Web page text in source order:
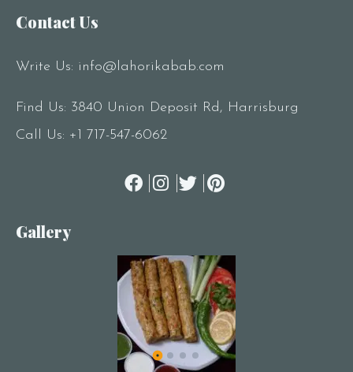
Contact Us
Write Us: info@lahorikabab.com
Find Us: 3840 Union Deposit Rd, Harrisburg
Call Us: +1 717-547-6062
Gallery